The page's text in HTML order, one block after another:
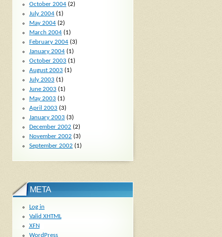
October 2004(2)
July 2004(1)
May 2004(2)
March 2004(1)
February 2004(3)
January 2004(1)
October 2003 (1)
August 2003 (1)
July 2003 (1)
June 2003 (1)
May 2003 (1)
April 2003 (3)
January 2003 (3)
December 2002 (2)
November 2002 (3)
September 2002 (1)
META
Log in
Valid XHTML
XFN
WordPress